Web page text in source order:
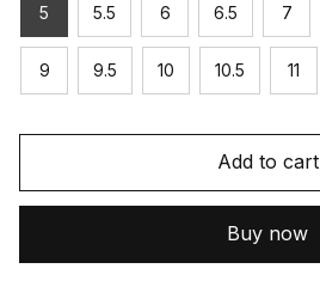
5 5.5 6 6.5 7
9 9.5 10 10.5 11
Add to cart
Buy now